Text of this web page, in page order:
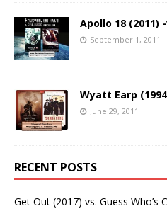
Apollo 18 (2011)
September 1, 2011
Wyatt Earp
June 29, 2011
RECENT POSTS
Get Out (2017) vs. Guess Who’s